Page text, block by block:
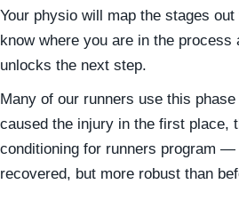
Your physio will map the stages
know where you are in the process
unlocks the next step.
Many of our runners use this
caused the injury in the first place,
conditioning for runners program
recovered, but more robust than